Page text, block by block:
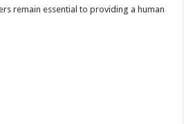
remain essential to providing a human